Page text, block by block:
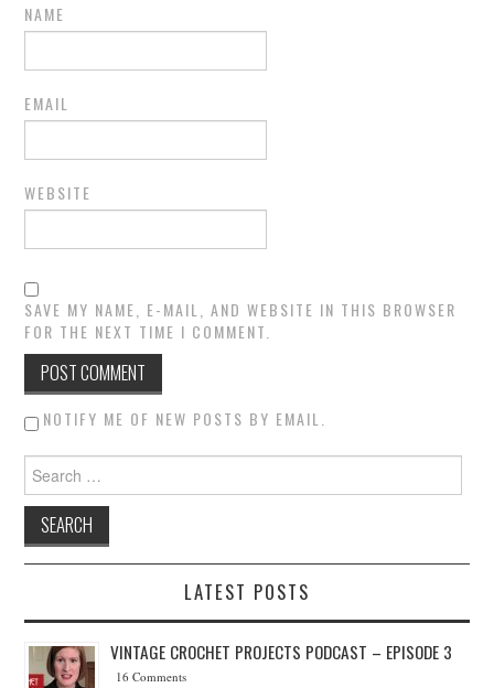
NAME
EMAIL
WEBSITE
SAVE MY NAME, E-MAIL, AND WEBSITE IN THIS BROWSER
FOR THE NEXT TIME I COMMENT.
NOTIFY ME OF NEW POSTS BY EMAIL.
Search for:
LATEST POSTS
VINTAGE CROCHET PROJECTS PODCAST – EPISODE 3
16 Comments